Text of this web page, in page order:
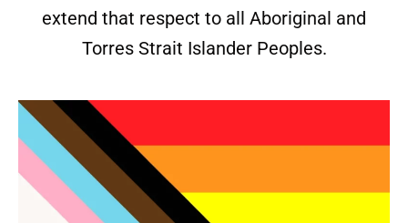
extend that respect to all Aboriginal and
Torres Strait Islander Peoples.